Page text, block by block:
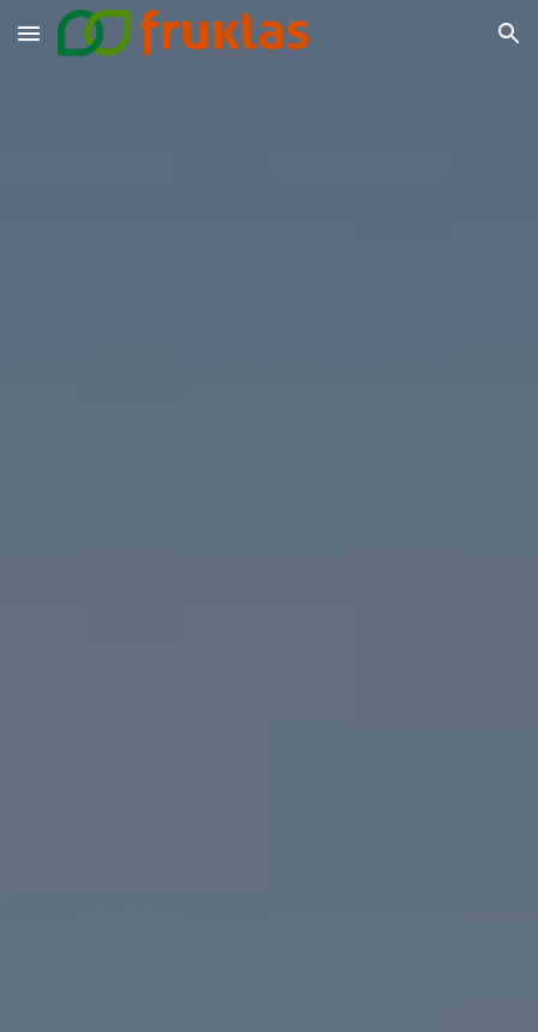
Skip to main content Skip to navigation